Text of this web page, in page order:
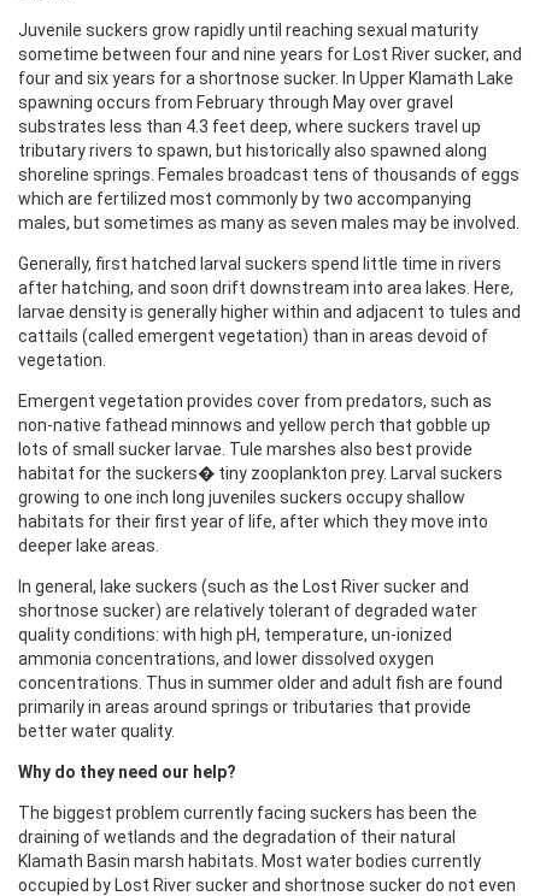
Juvenile suckers grow rapidly until reaching sexual maturity
sometime between four and nine years for Lost River sucker, and
four and six years for a shortnose sucker. In Upper Klamath Lake
spawning occurs from February through May over gravel
substrates less than 4.3 feet deep, where suckers travel up
tributary rivers to spawn, but historically also spawned along
shoreline springs. Females broadcast tens of thousands of eggs
which are fertilized most commonly by two accompanying
males, but sometimes as many as seven males may be involved.
Generally, first hatched larval suckers spend little time in rivers
after hatching, and soon drift downstream into area lakes. Here,
larvae density is generally higher within and adjacent to tules and
cattails (called emergent vegetation) than in areas devoid of
vegetation.
Emergent vegetation provides cover from predators, such as
non-native fathead minnows and yellow perch that gobble up
lots of small sucker larvae. Tule marshes also best provide
habitat for the suckers� tiny zooplankton prey. Larval suckers
growing to one inch long juveniles suckers occupy shallow
habitats for their first year of life, after which they move into
deeper lake areas.
In general, lake suckers (such as the Lost River sucker and
shortnose sucker) are relatively tolerant of degraded water
quality conditions: with high pH, temperature, un-ionized
ammonia concentrations, and lower dissolved oxygen
concentrations. Thus in summer older and adult fish are found
primarily in areas around springs or tributaries that provide
better water quality.
Why do they need our help?
The biggest problem currently facing suckers has been the
draining of wetlands and the degradation of their natural
Klamath Basin marsh habitats. Most water bodies currently
occupied by Lost River sucker and shortnose sucker do not even